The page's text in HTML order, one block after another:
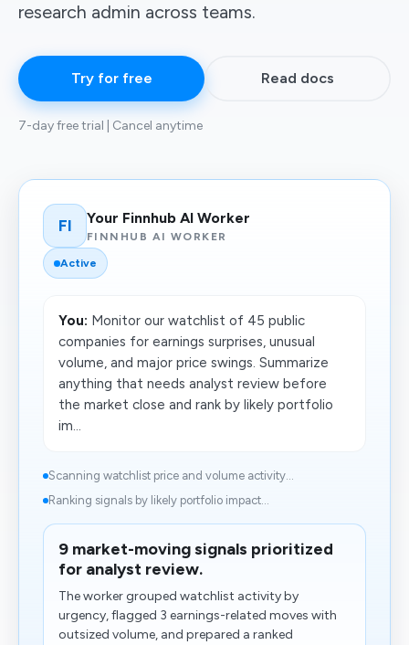
research admin across teams.
Try for free Read docs
7-day free trial | Cancel anytime
FI Your Finnhub AI Worker
FINNHUB AI WORKER
Active
You: Monitor our watchlist of 45 public
companies for earnings surprises, unusual
volume, and major price swings. Summarize
anything that needs analyst review before
the market close and rank by likely portfolio
im...
Scanning watchlist price and volume activity...
Ranking signals by likely portfolio impact...
9 market-moving signals prioritized
for analyst review.
The worker grouped watchlist activity by
urgency, flagged 3 earnings-related moves with
outsized volume, and prepared a ranked